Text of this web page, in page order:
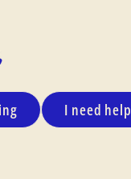
I need help